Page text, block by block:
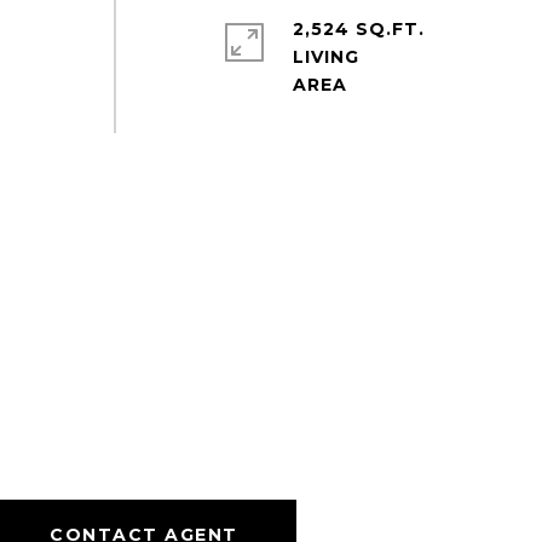
2,524 SQ.FT.
LIVING
CONTACT AGENT